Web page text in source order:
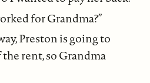
for Grandma?”
Preston is going to
rent, so Grandma